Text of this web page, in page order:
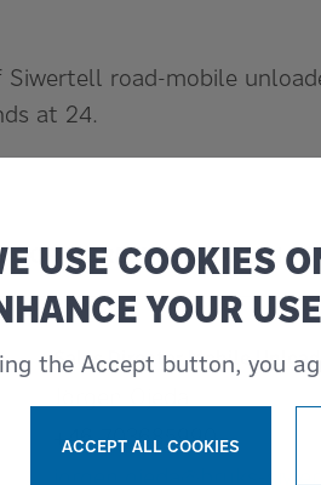
road-mobile
at 24.
FOR MORE INFORMATION
Sales Director Mobile
+46 703685990
USE COOKIES
YOUR
the Accept button, you
ACCEPT ALL COOKIES